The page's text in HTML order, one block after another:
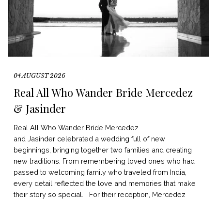
04 AUGUST 2026
Real All Who Wander Bride Mercedez
& Jasinder
Real All Who Wander Bride Mercedez
and Jasinder celebrated a wedding full of new
beginnings, bringing together two families and creating
new traditions. From remembering loved ones who had
passed to welcoming family who traveled from India,
every detail reflected the love and memories that make
their story so special. For their reception, Mercedez